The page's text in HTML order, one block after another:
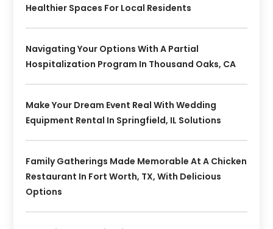
Healthier Spaces For Local Residents
Navigating Your Options With A Partial
Hospitalization Program In Thousand Oaks, CA
Make Your Dream Event Real With Wedding
Equipment Rental In Springfield, IL Solutions
Family Gatherings Made Memorable At A Chicken
Restaurant In Fort Worth, TX, With Delicious
Options